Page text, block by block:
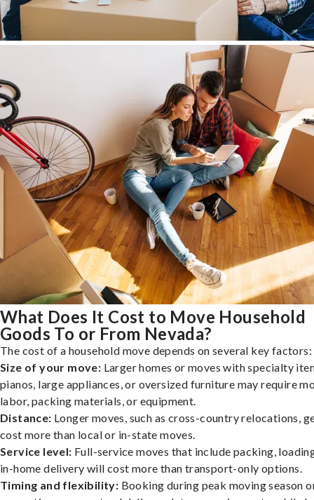
What Does It Cost to Move Household
Goods To or From Nevada?
The cost of a household move depends on several key factors:
Size of your move: Larger homes or moves with specialty
pianos, large appliances, or oversized furniture may require
labor, packing materials, or equipment.
Distance: Longer moves, such as cross-country relocations,
cost more than local or in-state moves.
Service level: Full-service moves that include packing,
in-home delivery will cost more than transport-only options.
Timing and flexibility: Booking during peak moving season